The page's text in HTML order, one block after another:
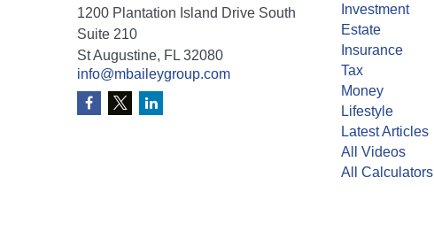
1200 Plantation Island Drive South
Suite 210
St Augustine, FL 32080
info@mbaileygroup.com
Investment
Estate
Insurance
Tax
Money
Lifestyle
Latest Articles
All Videos
All Calculators